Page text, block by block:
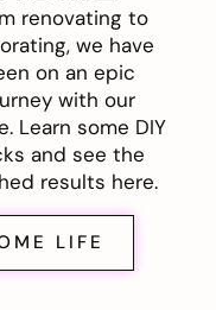
renovating to
we have
on an epic
with our
Learn some DIY
and see the
results here.
LIFE